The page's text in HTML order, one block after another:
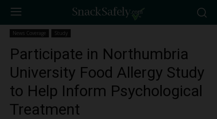
News Coverage Study
Participate in Northumbria
University Food Allergy Study
to Help Inform Psychological
Treatment